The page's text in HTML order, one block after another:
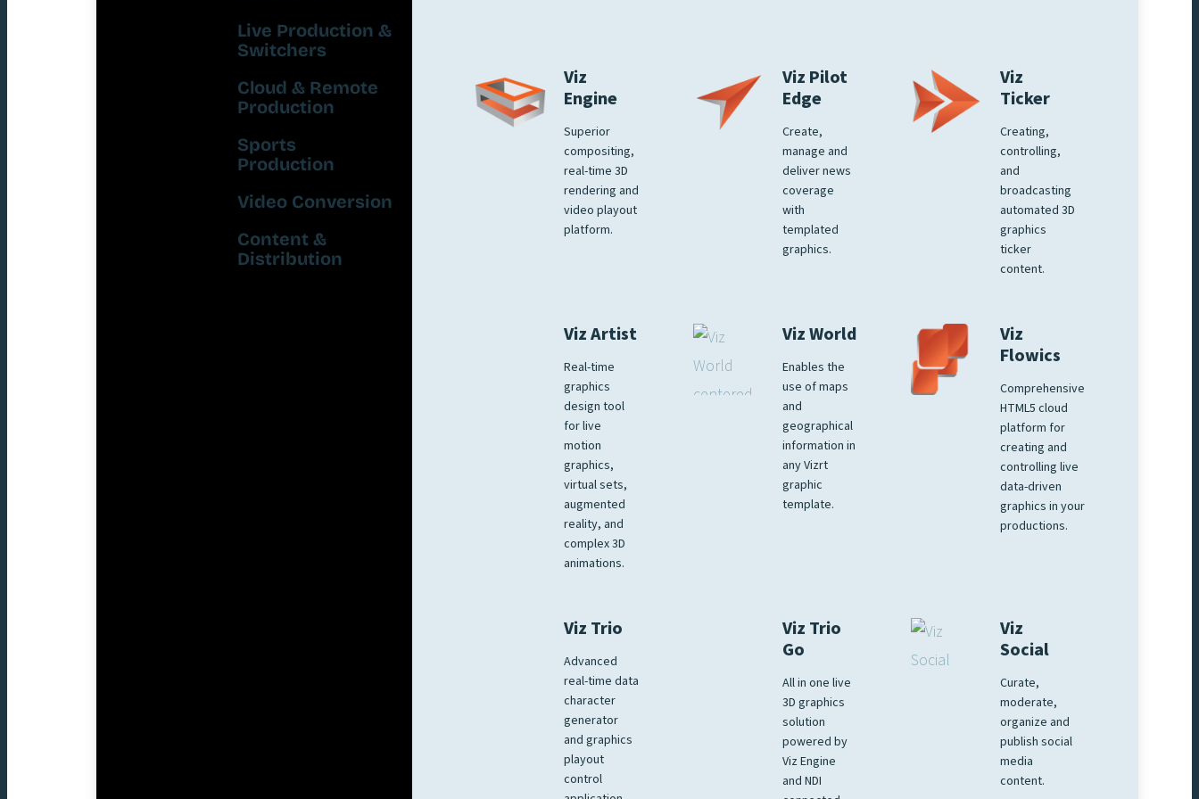
Live Production &
Switchers
Cloud & Remote
Production
Sports
Production
Video Conversion
Content &
Distribution
Viz
Engine
Superior
compositing,
real-time 3D
rendering and
video playout
platform.
Viz Pilot
Edge
Create,
manage and
deliver news
coverage
with
templated
graphics.
Viz
Ticker
Creating,
controlling,
and
broadcasting
automated 3D
graphics
ticker
content.
Viz Artist
Real-time
graphics
design tool
for live
motion
graphics,
virtual sets,
augmented
reality, and
complex 3D
animations.
Viz World
Enables the
use of maps
and
geographical
information in
any Vizrt
graphic
template.
Viz
Flowics
Comprehensive
HTML5 cloud
platform for
creating and
controlling live
data-driven
graphics in your
productions.
Viz Trio
Advanced
real-time data
character
generator
and graphics
playout
control
Viz Trio
Go
All in one live
3D graphics
solution
powered by
Viz Engine
and NDI
Viz
Social
Curate,
moderate,
organize and
publish social
media
content.